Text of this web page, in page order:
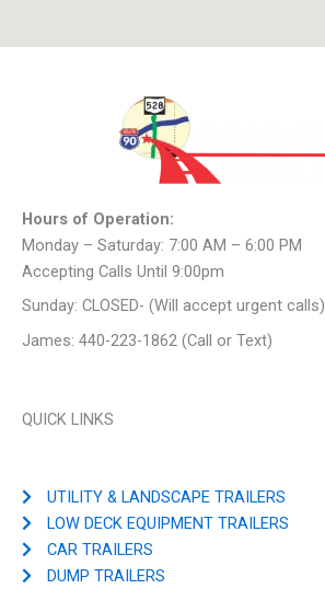
Hours of Operation:
Monday – Saturday: 7:00 AM – 6:00 PM
Accepting Calls Until 9:00pm
Sunday: CLOSED- (Will accept urgent calls)
James: 440-223-1862 (Call or Text)
QUICK LINKS
UTILITY & LANDSCAPE TRAILERS
LOW DECK EQUIPMENT TRAILERS
CAR TRAILERS
DUMP TRAILERS